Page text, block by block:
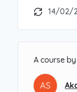
interested
academic
Anyone
can
Course
Introduce
14/02/
A course by
AS